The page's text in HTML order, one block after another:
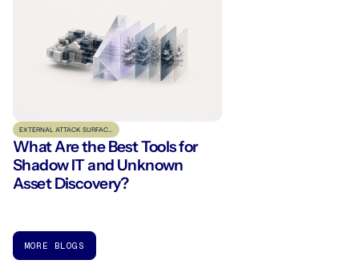
What Are the Best Tools for
Shadow IT and Unknown
Asset Discovery?
MORE BLOGS